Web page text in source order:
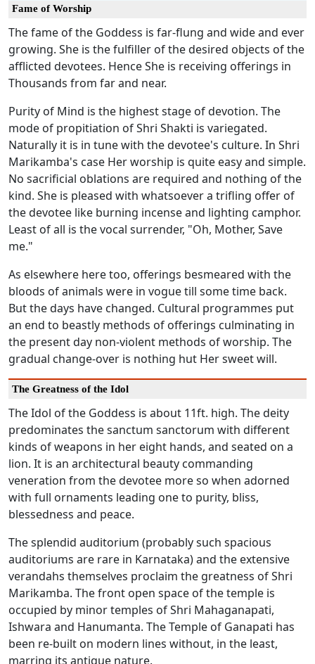
Fame of Worship
The fame of the Goddess is far-flung and wide and ever
growing. She is the fulfiller of the desired objects of the
afflicted devotees. Hence She is receiving offerings in
Thousands from far and near.
Purity of Mind is the highest stage of devotion. The
mode of propitiation of Shri Shakti is variegated.
Naturally it is in tune with the devotee's culture. In Shri
Marikamba's case Her worship is quite easy and simple.
No sacrificial oblations are required and nothing of the
kind. She is pleased with whatsoever a trifling offer of
the devotee like burning incense and lighting camphor.
Least of all is the vocal surrender, "Oh, Mother, Save
me."
As elsewhere here too, offerings besmeared with the
bloods of animals were in vogue till some time back.
But the days have changed. Cultural programmes put
an end to beastly methods of offerings culminating in
the present day non-violent methods of worship. The
gradual change-over is nothing hut Her sweet will.
The Greatness of the Idol
The Idol of the Goddess is about 11ft. high. The deity
predominates the sanctum sanctorum with different
kinds of weapons in her eight hands, and seated on a
lion. It is an architectural beauty commanding
veneration from the devotee more so when adorned
with full ornaments leading one to purity, bliss,
blessedness and peace.
The splendid auditorium (probably such spacious
auditoriums are rare in Karnataka) and the extensive
verandahs themselves proclaim the greatness of Shri
Marikamba. The front open space of the temple is
occupied by minor temples of Shri Mahaganapati,
Ishwara and Hanumanta. The Temple of Ganapati has
been re-built on modern lines without, in the least,
marring its antique nature.